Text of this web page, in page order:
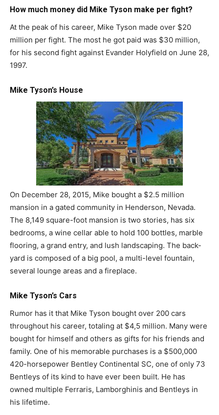
How much money did Mike Tyson make per fight?
At the peak of his career, Mike Tyson made over $20
million per fight. The most he got paid was $30 million,
for his second fight against Evander Holyfield on June 28,
1997.
Mike Tyson’s House
On December 28, 2015, Mike bought a $2.5 million
mansion in a gated community in Henderson, Nevada.
The 8,149 square-foot mansion is two stories, has six
bedrooms, a wine cellar able to hold 100 bottles, marble
flooring, a grand entry, and lush landscaping. The back-
yard is composed of a big pool, a multi-level fountain,
several lounge areas and a fireplace.
Mike Tyson’s Cars
Rumor has it that Mike Tyson bought over 200 cars
throughout his career, totaling at $4,5 million. Many were
bought for himself and others as gifts for his friends and
family. One of his memorable purchases is a $500,000
420-horsepower Bentley Continental SC, one of only 73
Bentleys of its kind to have ever been built. He has
owned multiple Ferraris, Lamborghinis and Bentleys in
his lifetime.